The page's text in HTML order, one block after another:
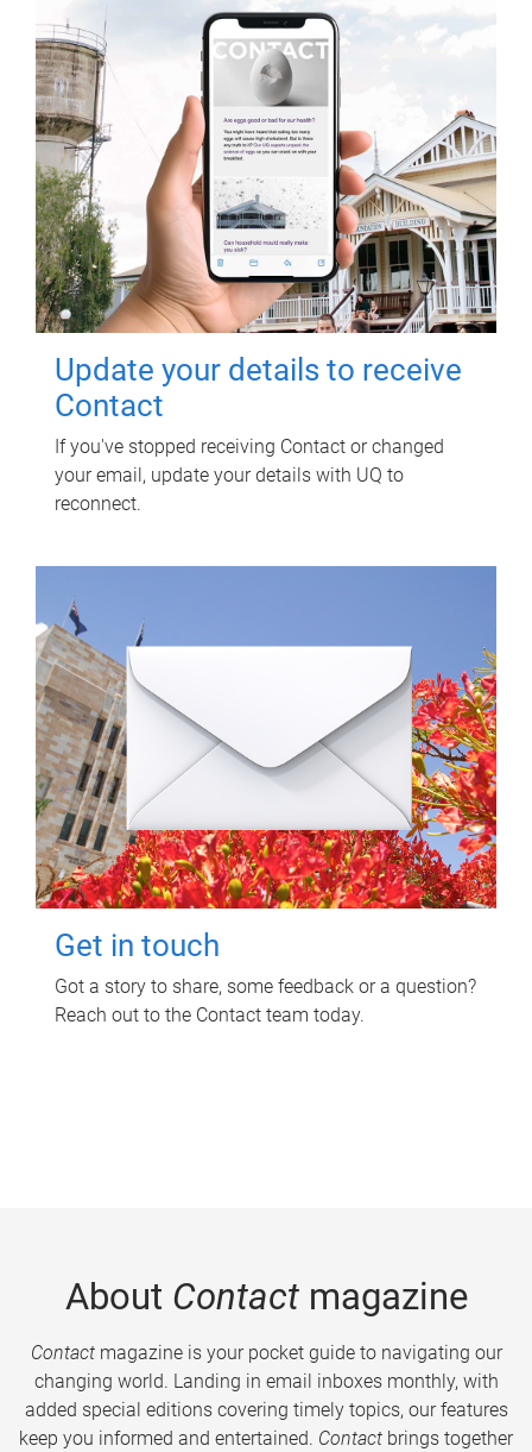
Update your details to receive
Contact
If you've stopped receiving Contact or changed
your email, update your details with UQ to
reconnect.
Get in touch
Got a story to share, some feedback or a question?
Reach out to the Contact team today.
About Contactmagazine
Contactmagazine is your pocket guide to navigating our
changing world. Landing in email inboxes monthly, with
added special editions covering timely topics, our features
keep you informed and entertained. Contact brings together